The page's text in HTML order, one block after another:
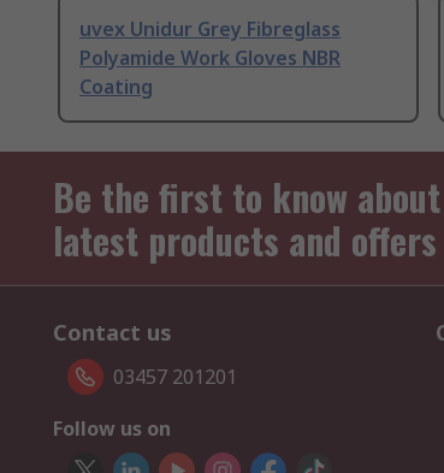
uvex Unidur Grey Fibreglass
Polyamide Work Gloves NBR
Coating
Be the first to know
latest products and offers
Contact us
03457 201201
Follow us on